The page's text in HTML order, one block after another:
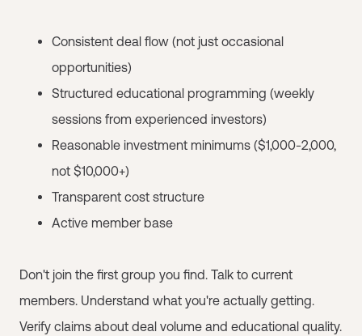
Consistent deal flow (not just occasional
opportunities)
Structured educational programming (weekly
sessions from experienced investors)
Reasonable investment minimums ($1,000-2,000,
not $10,000+)
Transparent cost structure
Active member base
Don't join the first group you find. Talk to current
members. Understand what you're actually getting.
Verify claims about deal volume and educational quality.